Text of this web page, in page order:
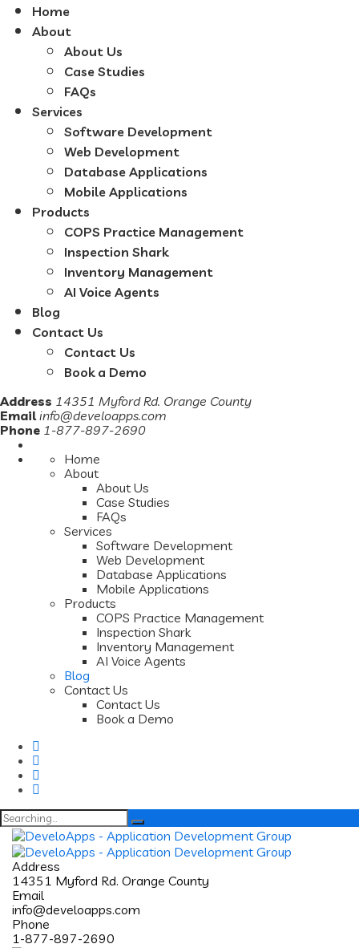
Home
About
About Us
Case Studies
FAQs
Services
Software Development
Web Development
Database Applications
Mobile Applications
Products
COPS Practice Management
Inspection Shark
Inventory Management
AI Voice Agents
Blog
Contact Us
Contact Us
Book a Demo
Address 14351 Myford Rd. Orange County
Email info@develoapps.com
Phone 1-877-897-2690
Home
About
About Us
Case Studies
FAQs
Services
Software Development
Web Development
Database Applications
Mobile Applications
Products
COPS Practice Management
Inspection Shark
Inventory Management
AI Voice Agents
Blog
Contact Us
Contact Us
Book a Demo
Search
for:
Address
14351 Myford Rd. Orange County
Email
info@develoapps.com
Phone
1-877-897-2690